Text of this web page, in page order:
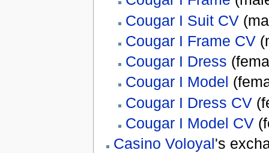
Cougar I Suit CV
Cougar I Frame CV
Cougar I Dress
Cougar I Model
Cougar I Dress CV
Cougar I Model CV
Casino Voloyal's